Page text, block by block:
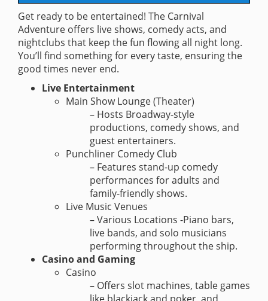
Get ready to be entertained! The Carnival
Adventure offers live shows, comedy acts, and
nightclubs that keep the fun flowing all night long.
You’ll find something for every taste, ensuring the
good times never end.
Live Entertainment
Main Show Lounge (Theater)
– Hosts Broadway-style
productions, comedy shows, and
guest entertainers.
Punchliner Comedy Club
– Features stand-up comedy
performances for adults and
family-friendly shows.
Live Music Venues
– Various Locations -Piano bars,
live bands, and solo musicians
performing throughout the ship.
Casino and Gaming
Casino
– Offers slot machines, table games